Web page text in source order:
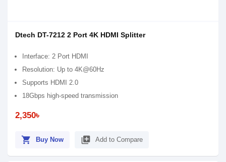
Dtech DT-7212 2 Port 4K HDMI Splitter
Interface: 2 Port HDMI
Resolution: Up to 4K@60Hz
Supports HDMI 2.0
18Gbps high-speed transmission
2,350৳
shopping_cart Buy Now library_add Add to Compare